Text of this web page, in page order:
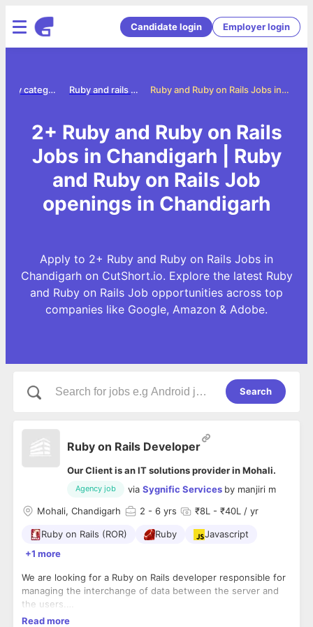
Candidate login Employer login
Ruby and Ruby on Rails Jobs in Chandigarh
Ruby and rails jobs
Jobs by category
2+ Ruby and Ruby on Rails
Jobs in Chandigarh | Ruby
and Ruby on Rails Job
openings in Chandigarh
Apply to 2+ Ruby and Ruby on Rails Jobs in
Chandigarh on CutShort.io. Explore the latest Ruby
and Ruby on Rails Job opportunities across top
companies like Google, Amazon & Adobe.
Search
Ruby on Rails Developer
Our Client is an IT solutions provider in Mohali.
Agency job via Sygnific Services by manjiri m
Mohali, Chandigarh
2 - 6 yrs ₹8L - ₹40L / yr
Ruby on Rails (ROR) Ruby
Javascript
+1 more
We are looking for a Ruby on Rails developer responsible for
managing the interchange of data between the server and
the users.
-Basic understanding of front-end technologies, such as
Read more